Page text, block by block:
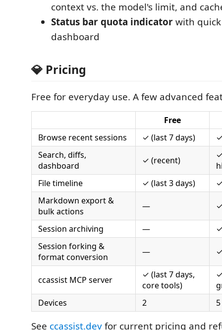
context vs. the model's limit, and
Status bar quota indicatorwith
dashboard
💎 Pricing
Free for everyday use. A few advanced
Free
Browse recent sessions
✓ (last 7 days)
Search, diffs,
dashboard
✓ (recent)
File timeline
✓ (last 3 days)
Markdown export &
bulk actions
—
Session archiving —
Session forking &
format conversion
—
ccassist MCP server
✓ (last 7 days,
core tools)
Devices
2 5
See ccassist.devfor current pricing and